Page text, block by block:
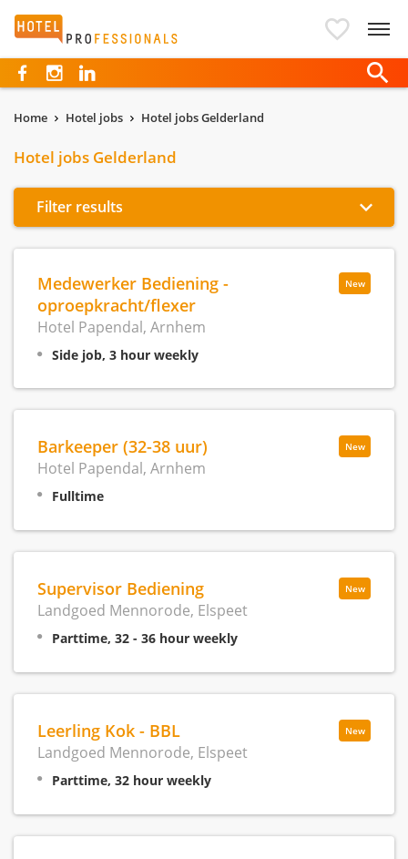
Hotelprofessionals
Home Hotel jobs Hotel jobs Gelderland
Hotel jobs Gelderland
Filter results
New
Medewerker Bediening -
oproepkracht/flexer
Hotel Papendal, Arnhem
Side job, 3 hour weekly
New
Barkeeper (32-38 uur)
Hotel Papendal, Arnhem
Fulltime
New
Supervisor Bediening
Landgoed Mennorode, Elspeet
Parttime, 32 - 36 hour weekly
New
Leerling Kok - BBL
Landgoed Mennorode, Elspeet
Parttime, 32 hour weekly